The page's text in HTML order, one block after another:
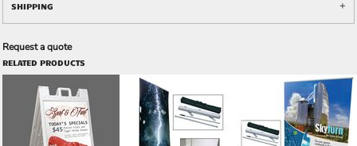
SHIPPING
Request a quote
RELATED PRODUCTS